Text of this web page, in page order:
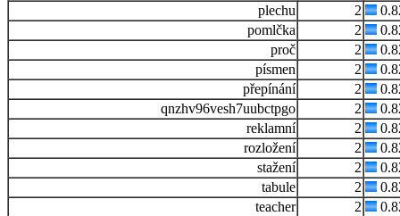
plechu
2
pomlčka
2
proč
2
písmen
2
přepínání
2
qnzhv96vesh7uubctpgo
2
reklamní
2
rozložení
2
stažení
2
tabule
2
teacher
2